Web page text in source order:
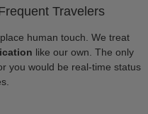
Travelers
human touch. We treat
like our own. The only
you would be real-time status